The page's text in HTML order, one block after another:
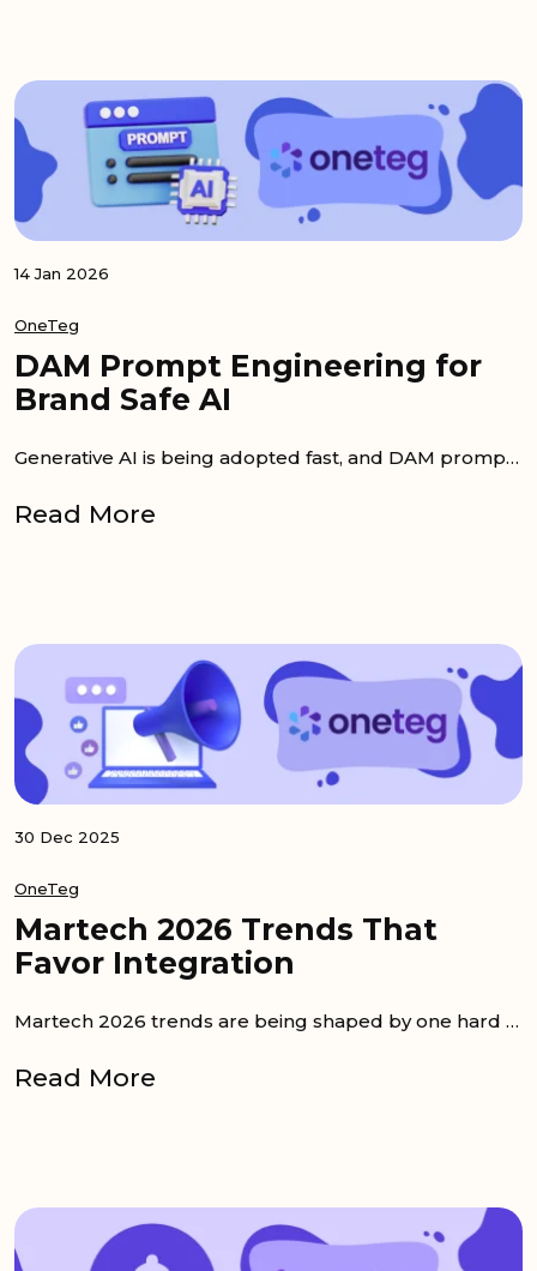
14 Jan 2026
OneTeg
DAM Prompt Engineering for
Brand Safe AI
Generative AI is being adopted fast, and DAM prompt engineering is being treated as a practical advantage. The best outputs are usually...
Read More
30 Dec 2025
OneTeg
Martech 2026 Trends That
Favor Integration
Martech 2026 trends are being shaped by one hard reality. More tools have been bought, but less value has been realized. As a result, the next wave...
Read More